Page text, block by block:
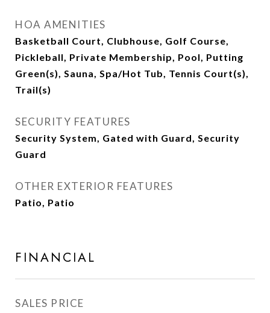
HOA AMENITIES
Basketball Court, Clubhouse, Golf Course,
Pickleball, Private Membership, Pool, Putting
Green(s), Sauna, Spa/Hot Tub, Tennis Court(s),
Trail(s)
SECURITY FEATURES
Security System, Gated with Guard, Security
Guard
OTHER EXTERIOR FEATURES
Patio, Patio
FINANCIAL
SALES PRICE